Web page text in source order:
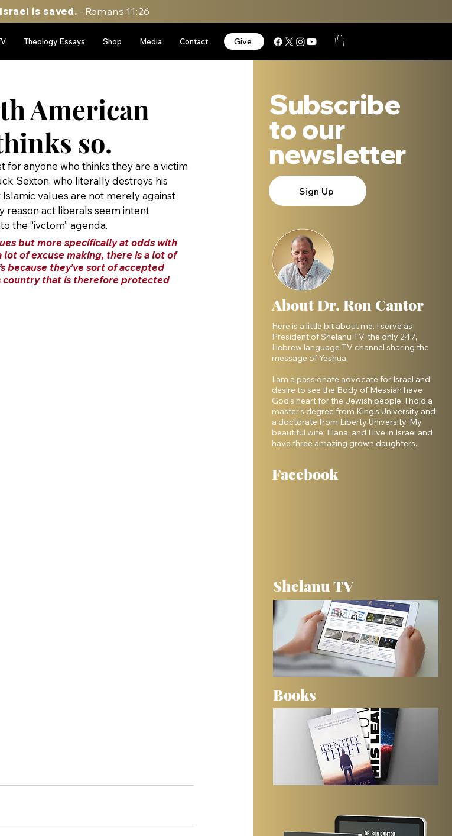
is saved. –Romans 11:26
Theology Essays Shop Media Contact Give
American
so.
for anyone who thinks they are a victim
Sexton, who literally destroys his
values are not merely against
reason act liberals seem intent
the “ivctom” agenda.
but more specifically at odds with
of excuse making, there is a lot of
because they’ve sort of accepted
country that is therefore protected
Subscribe
to our
newsletter
Sign Up
About Dr. Ron Cantor
Here is a little bit about me. I serve as
President of Shelanu TV, the only 24.7,
Hebrew language TV channel sharing the
message of Yeshua.
I am a passionate advocate for Israel and
desire to see the Body of Messiah have
God’s heart for the Jewish people. I hold a
master’s degree from King’s University and
a doctorate from Liberty University. My
beautiful wife, Elana, and I live in Israel and
have three amazing grown daughters.
Facebook
Shelanu TV
Books